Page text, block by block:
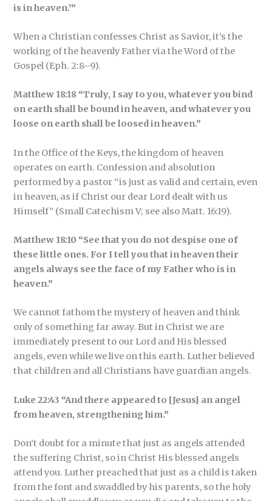
is in heaven.’”
When a Christian confesses Christ as Savior, it’s the
working of the heavenly Father via the Word of the
Gospel (Eph. 2:8–9).
Matthew 18:18 “Truly, I say to you, whatever you bind
on earth shall be bound in heaven, and whatever you
loose on earth shall be loosed in heaven.”
In the Office of the Keys, the kingdom of heaven
operates on earth. Confession and absolution
performed by a pastor “is just as valid and certain, even
in heaven, as if Christ our dear Lord dealt with us
Himself” (Small Catechism V; see also Matt. 16:19).
Matthew 18:10 “See that you do not despise one of
these little ones. For I tell you that in heaven their
angels always see the face of my Father who is in
heaven.”
We cannot fathom the mystery of heaven and think
only of something far away. But in Christ we are
immediately present to our Lord and His blessed
angels, even while we live on this earth. Luther believed
that children and all Christians have guardian angels.
Luke 22:43 “And there appeared to [Jesus] an angel
from heaven, strengthening him.”
Don’t doubt for a minute that just as angels attended
the suffering Christ, so in Christ His blessed angels
attend you. Luther preached that just as a child is taken
from the font and swaddled by his parents, so the holy